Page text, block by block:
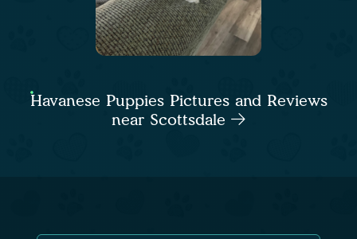
Havanese Puppies Pictures and Reviews
near Scottsdale